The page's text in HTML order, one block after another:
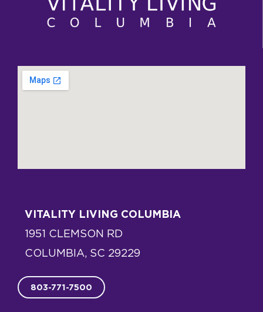
VITALITY LIVING COLUMBIA
1951 CLEMSON RD
COLUMBIA, SC 29229
803-771-7500